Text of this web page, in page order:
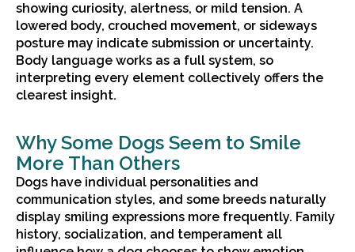
showing curiosity, alertness, or mild tension. A
lowered body, crouched movement, or sideways
posture may indicate submission or uncertainty.
Body language works as a full system, so
interpreting every element collectively offers the
clearest insight.
Why Some Dogs Seem to Smile
More Than Others
Dogs have individual personalities and
communication styles, and some breeds naturally
display smiling expressions more frequently. Family
history, socialization, and temperament all